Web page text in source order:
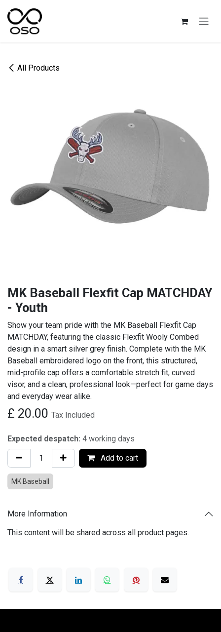
All Products
MK Baseball Flexfit Cap MATCHDAY
- Youth
Show your team pride with the MK Baseball Flexfit Cap
MATCHDAY, featuring the classic Flexfit Wooly Combed
design in a smart silver grey finish. Complete with the MK
Baseball embroidered logo on the front, this structured,
mid-profile cap offers a comfortable stretch fit, curved
visor, and a clean, professional look—perfect for game days
and everyday wear alike.
£ 20.00 Tax Included
Expected despatch: 4 working days
Add to cart
MK Baseball
More Information
This content will be shared across all product pages.